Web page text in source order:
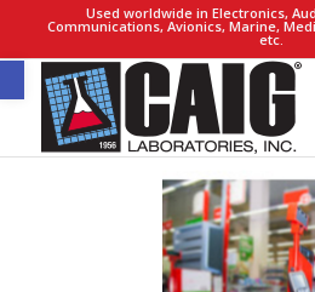
Open toolbar
Used worldwide in Electronics,
Communications, Avionics, Marine,
etc.